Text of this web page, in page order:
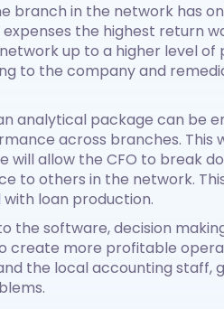
branch in the network has
the highest return
up to a higher level of
to the company and
analytical package can be
across branches.
will allow the CFO to break
to others in the network.
loan production.
the software, decision
create more profitable
the local accounting